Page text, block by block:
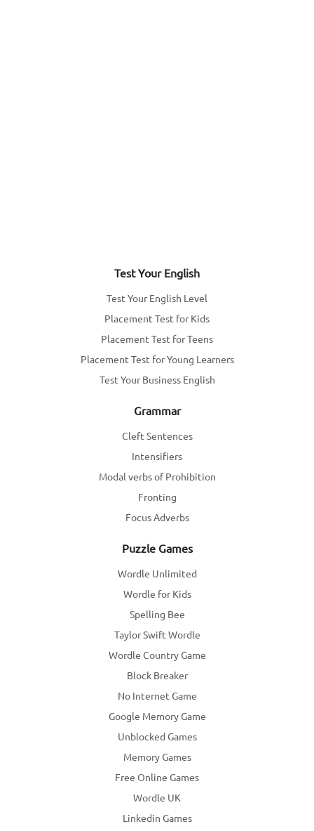
Test Your English
Test Your English Level
Placement Test for Kids
Placement Test for Teens
Placement Test for Young Learners
Test Your Business English
Grammar
Cleft Sentences
Intensifiers
Modal verbs of Prohibition
Fronting
Focus Adverbs
Puzzle Games
Wordle Unlimited
Wordle for Kids
Spelling Bee
Taylor Swift Wordle
Wordle Country Game
Block Breaker
No Internet Game
Google Memory Game
Unblocked Games
Memory Games
Free Online Games
Wordle UK
Linkedin Games